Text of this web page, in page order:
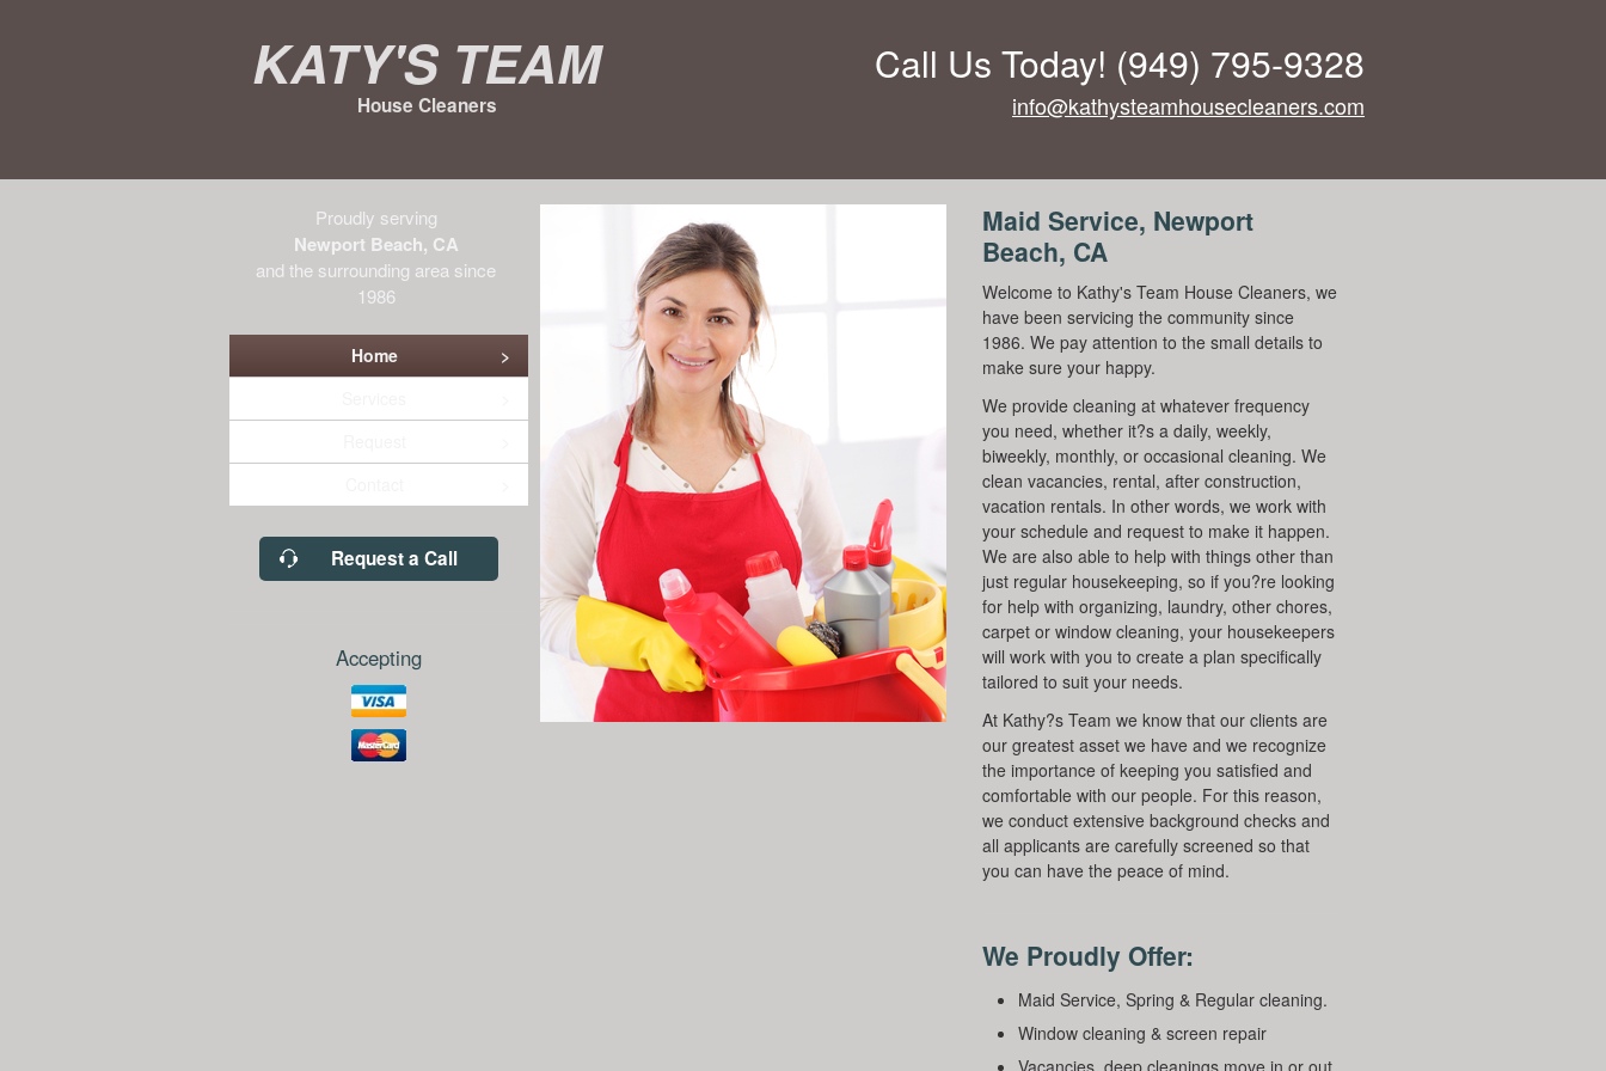
Katy's Team
House Cleaners
Call Us Today! (949) 795-9328
info@kathysteamhousecleaners.com
Proudly serving
Newport Beach, CA
and the surrounding area since
1986
Home
Request a Call
Accepting
Maid Service, Newport
Beach, CA
Welcome to Kathy's Team House Cleaners, we
have been servicing the community since
1986. We pay attention to the small details to
make sure your happy.
We provide cleaning at whatever frequency
you need, whether it?s a daily, weekly,
biweekly, monthly, or occasional cleaning. We
clean vacancies, rental, after construction,
vacation rentals. In other words, we work with
your schedule and request to make it happen.
We are also able to help with things other than
just regular housekeeping, so if you?re looking
for help with organizing, laundry, other chores,
carpet or window cleaning, your housekeepers
will work with you to create a plan specifically
tailored to suit your needs.
At Kathy?s Team we know that our clients are
our greatest asset we have and we recognize
the importance of keeping you satisfied and
comfortable with our people. For this reason,
we conduct extensive background checks and
all applicants are carefully screened so that
you can have the peace of mind.
We Proudly Offer:
Maid Service, Spring & Regular cleaning.
Window cleaning & screen repair
Vacancies, deep cleanings move in or out.